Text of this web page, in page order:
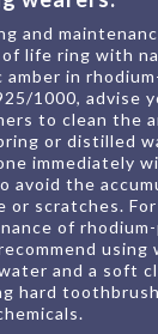
and
life ring with
amber in
1000, advise
to clean the
or distilled
immediately
avoid the
or scratches.
of
using
and a soft
hard